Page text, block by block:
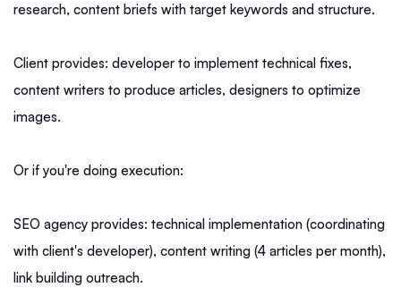
research, content briefs with target keywords and structure.
Client provides: developer to implement technical fixes,
content writers to produce articles, designers to optimize
images.
Or if you're doing execution:
SEO agency provides: technical implementation (coordinating
with client's developer), content writing (4 articles per month),
link building outreach.